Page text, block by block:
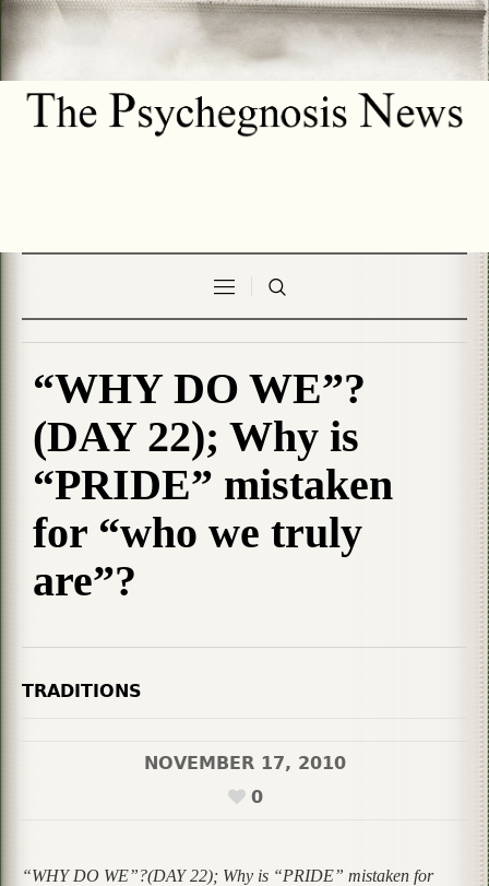
“WHY DO WE”?
(DAY 22); Why is
“PRIDE” mistaken
for “who we truly
are”?
TRADITIONS
NOVEMBER 17, 2010
0
“WHY DO WE”?(DAY 22); Why is “PRIDE” mistaken for